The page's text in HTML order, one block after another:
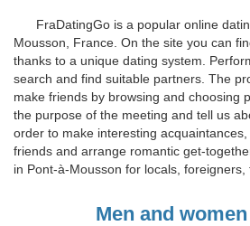
FraDatingGo is a popular online
Mousson, France. On the site you can
thanks to a unique dating system.
search and find suitable partners. The
make friends by browsing and choosing
the purpose of the meeting and tell us
order to make interesting
friends and arrange romantic get-
in Pont-à-Mousson for locals, foreigners,
Men and